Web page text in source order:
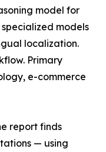
model for
models
localization.
Primary
e-commerce
report finds
— using